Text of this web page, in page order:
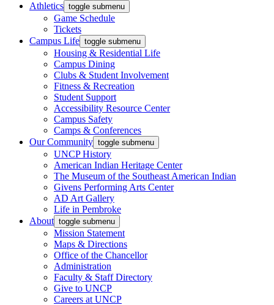
Athletics toggle submenu
Game Schedule
Tickets
Campus Life toggle submenu
Housing & Residential Life
Campus Dining
Clubs & Student Involvement
Fitness & Recreation
Student Support
Accessibility Resource Center
Campus Safety
Camps & Conferences
Our Community toggle submenu
UNCP History
American Indian Heritage Center
The Museum of the Southeast American Indian
Givens Performing Arts Center
AD Art Gallery
Life in Pembroke
About toggle submenu
Mission Statement
Maps & Directions
Office of the Chancellor
Administration
Faculty & Staff Directory
Give to UNCP
Careers at UNCP